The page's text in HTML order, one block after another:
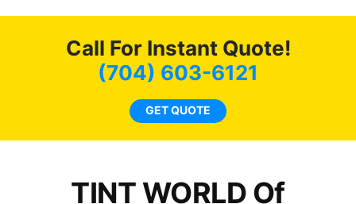
Call For Instant Quote!
(704) 603-6121
GET QUOTE
TINT WORLD Of